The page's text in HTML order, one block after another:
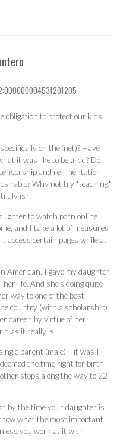
obligation to protect our kids,
on the ‘net)? Have
it was like to be a kid? Do
and regimentation
Why not try *teaching*
is?
to watch porn online
and I take a lot of measures
access certain pages while at
American. I gave my daughter
life. And she’s doing quite
way to one of the best
country (with a scholarship)
career, by virtue of her
as it really is.
parent (male) – it was I
the time right for birth
stops along the way to 22
by the time your daughter is
what the most important
you work at it with